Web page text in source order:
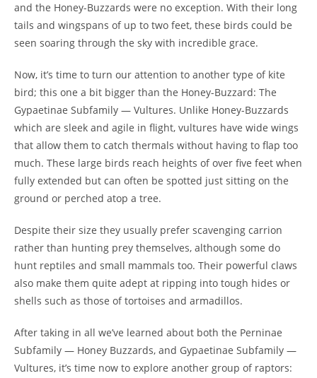
and the Honey-Buzzards were no exception. With their long
tails and wingspans of up to two feet, these birds could be
seen soaring through the sky with incredible grace.
Now, it’s time to turn our attention to another type of kite
bird; this one a bit bigger than the Honey-Buzzard: The
Gypaetinae Subfamily — Vultures. Unlike Honey-Buzzards
which are sleek and agile in flight, vultures have wide wings
that allow them to catch thermals without having to flap too
much. These large birds reach heights of over five feet when
fully extended but can often be spotted just sitting on the
ground or perched atop a tree.
Despite their size they usually prefer scavenging carrion
rather than hunting prey themselves, although some do
hunt reptiles and small mammals too. Their powerful claws
also make them quite adept at ripping into tough hides or
shells such as those of tortoises and armadillos.
After taking in all we’ve learned about both the Perninae
Subfamily — Honey Buzzards, and Gypaetinae Subfamily —
Vultures, it’s time now to explore another group of raptors: